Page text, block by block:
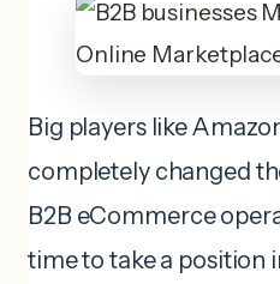
Big players like
completely changed
B2B eCommerce
time to take a position